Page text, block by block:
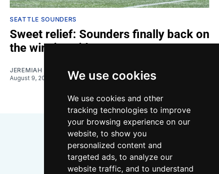
We use cookies
We use cookies and other
tracking technologies to improve
your browsing experience on our
website, to show you
personalized content and
targeted ads, to analyze our
website traffic, and to understand
SEATTLE SOUNDERS
Sweet relief: Sounders finally back on
the winning side
JEREMIAH OSHAN
August 9, 2026